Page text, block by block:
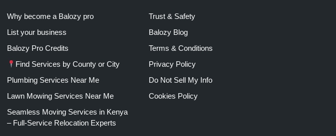
Why become a Balozy pro
List your business
Balozy Pro Credits
Find Services by County or City
Plumbing Services Near Me
Lawn Mowing Services Near Me
Seamless Moving Services in Kenya
– Full-Service Relocation Experts
Trust & Safety
Balozy Blog
Terms & Conditions
Privacy Policy
Do Not Sell My Info
Cookies Policy